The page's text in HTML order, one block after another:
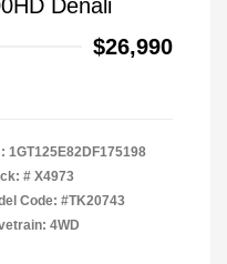
Denali
$26,990
1GT125E82DF175198
# X4973
Code: #TK20743
4WD